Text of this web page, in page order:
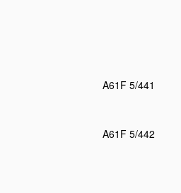
A61F 5/441
A61F 5/442